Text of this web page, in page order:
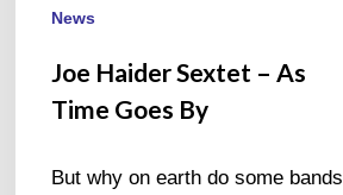
News
Joe Haider Sextet – As
Time Goes By
But why on earth do some bands